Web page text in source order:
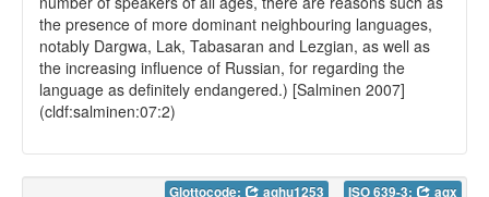
the presence of more dominant neighbouring languages,
notably Dargwa, Lak, Tabasaran and Lezgian, as well as
the increasing influence of Russian, for regarding the
language as definitely endangered.) [Salminen 2007]
(cldf:salminen:07:2)
Glottocode: aghu1253 ISO 639-3: agx